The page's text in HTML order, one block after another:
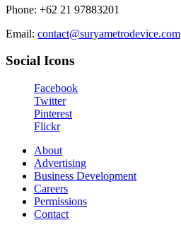
Phone: +62 21 97883201
Email: contact@suryametrodevice.com
Social Icons
Facebook
Twitter
Pinterest
Flickr
About
Advertising
Business Development
Careers
Permissions
Contact